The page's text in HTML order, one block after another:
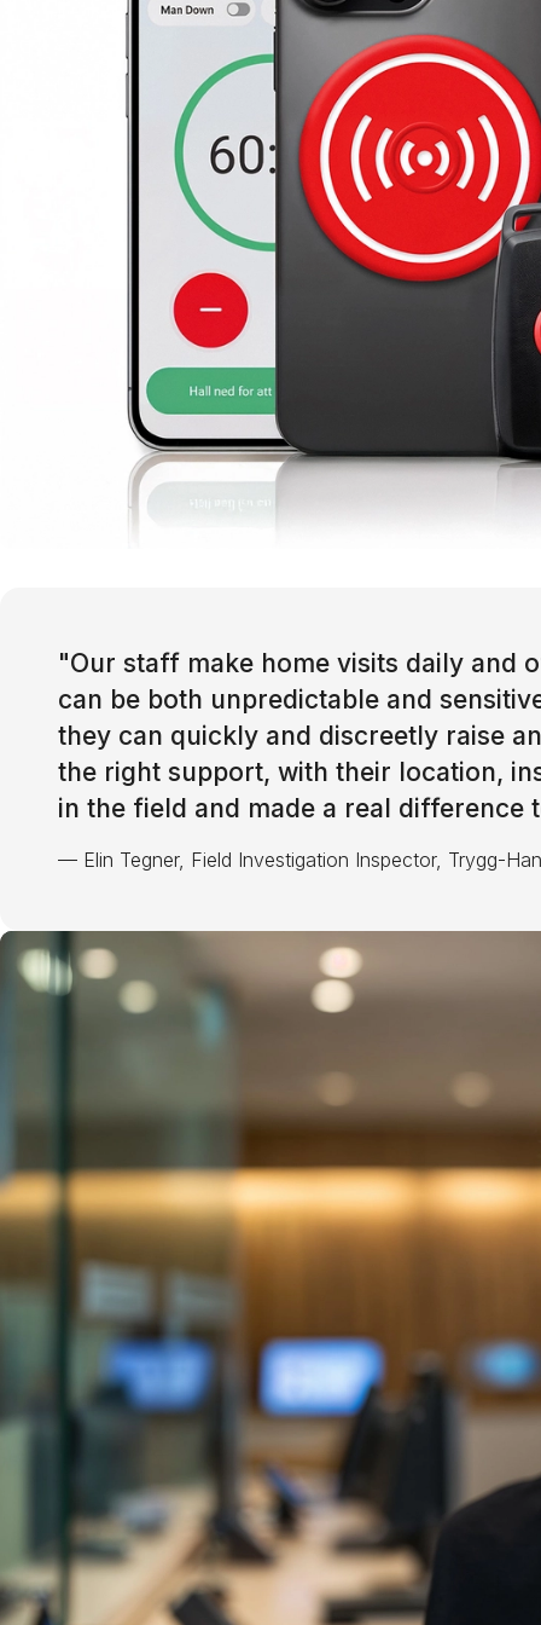
"Our staff make home visits daily and
can be both unpredictable and
they can quickly and discreetly raise
the right support, with their location,
in the field and made a real difference
— Elin Tegner, Field Investigation Inspector, Trygg-